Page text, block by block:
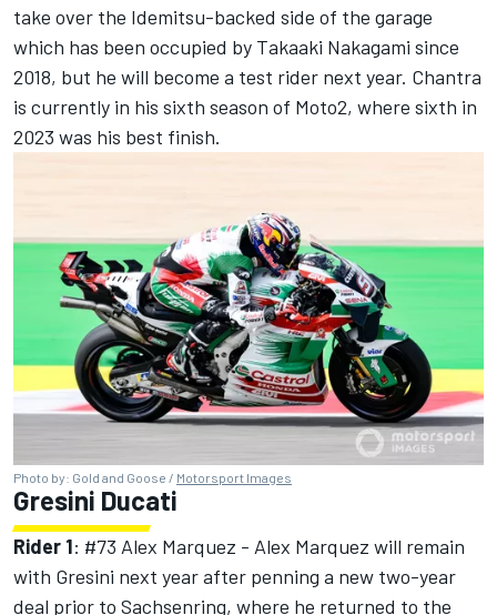
take over the Idemitsu-backed side of the garage
which has been occupied by Takaaki Nakagami since
2018, but he will become a test rider next year. Chantra
is currently in his sixth season of Moto2, where sixth in
2023 was his best finish.
Photo by: Gold and Goose / Motorsport Images
Gresini Ducati
Rider 1: #73 Alex Marquez - Alex Marquez will remain
with Gresini next year after penning a new two-year
deal prior to Sachsenring, where he returned to the